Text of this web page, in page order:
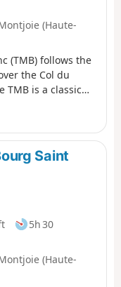
(Haute-
(TMB) follows the
the Col du
TMB is a classic
Switzerland
Saint
5h 30
(Haute-